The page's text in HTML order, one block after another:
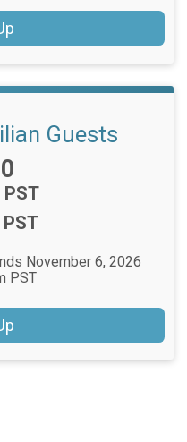
Guests
November 6, 2026
PST